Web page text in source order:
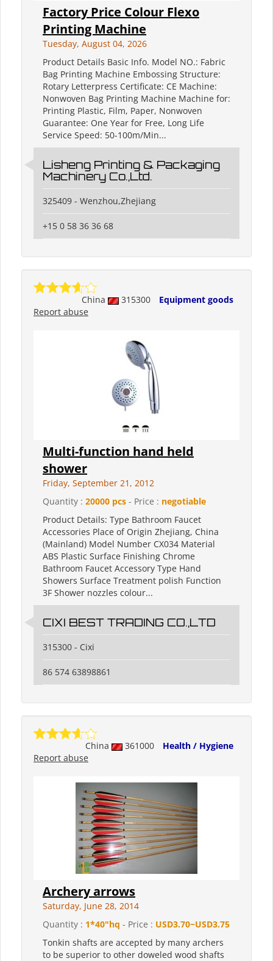
Factory Price Colour Flexo
Printing Machine
Tuesday, August 04, 2026
Product Details Basic Info. Model NO.: Fabric
Bag Printing Machine Embossing Structure:
Rotary Letterpress Certificate: CE Machine:
Nonwoven Bag Printing Machine Machine for:
Printing Plastic, Film, Paper, Nonwoven
Guarantee: One Year for Free, Long Life
Service Speed: 50-100m/Min...
Lisheng Printing & Packaging
Machinery Co.,Ltd.
325409 - Wenzhou,Zhejiang
+15 0 58 36 36 68
China 315300
Equipment goods
Report abuse
Multi-function hand held
shower
Friday, September 21, 2012
Quantity : 20000 pcs - Price : negotiable
Product Details: Type Bathroom Faucet
Accessories Place of Origin Zhejiang, China
(Mainland) Model Number CX034 Material
ABS Plastic Surface Finishing Chrome
Bathroom Faucet Accessory Type Hand
Showers Surface Treatment polish Function
3F Shower nozzles colour...
CIXI BEST TRADING CO.,LTD
315300 - Cixi
86 574 63898861
China 361000
Health / Hygiene
Report abuse
Archery arrows
Saturday, June 28, 2014
Quantity : 1*40"hq - Price : USD3.70~USD3.75
Tonkin shafts are accepted by many archers
to be superior to other doweled wood shafts